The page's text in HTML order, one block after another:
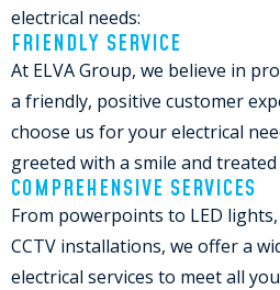
electrical needs:
FRIENDLY SERVICE
At ELVA Group, we believe in
a friendly, positive customer
choose us for your electrical
greeted with a smile and
COMPREHENSIVE SERVICES
From powerpoints to LED
CCTV installations, we offer a
electrical services to meet all